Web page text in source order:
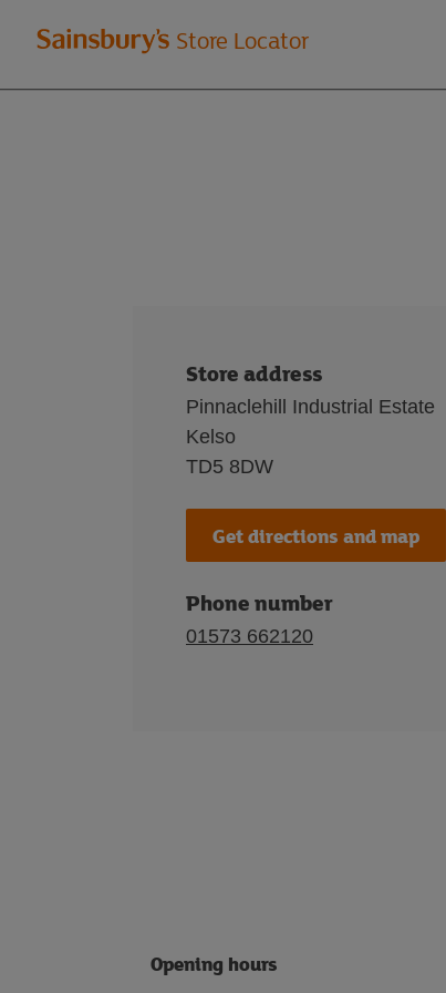
Welcome
to
Store Locator
Store address
Pinnaclehill Industrial Estate
Kelso
TD5 8DW
Get directions and map
Phone number
01573 662120
Opening hours